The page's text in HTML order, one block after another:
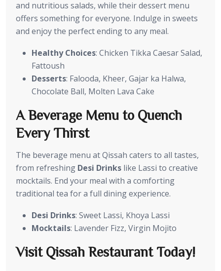
and nutritious salads, while their dessert menu
offers something for everyone. Indulge in sweets
and enjoy the perfect ending to any meal.
Healthy Choices: Chicken Tikka Caesar Salad,
Fattoush
Desserts: Falooda, Kheer, Gajar ka Halwa,
Chocolate Ball, Molten Lava Cake
A Beverage Menu to Quench
Every Thirst
The beverage menu at Qissah caters to all tastes,
from refreshing Desi Drinks like Lassi to creative
mocktails. End your meal with a comforting
traditional tea for a full dining experience.
Desi Drinks: Sweet Lassi, Khoya Lassi
Mocktails: Lavender Fizz, Virgin Mojito
Visit Qissah Restaurant Today!